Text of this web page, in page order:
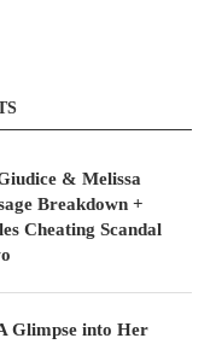
& Melissa
Breakdown +
Cheating Scandal
Glimpse into Her